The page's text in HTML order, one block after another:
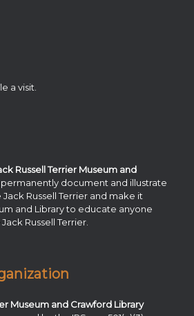
a visit.
Russell Terrier Museum and
document and illustrate
Russell Terrier and make it
and Library to educate anyone
Russell Terrier.
Museum and Crawford Library